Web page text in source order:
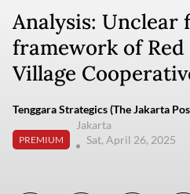
Analysis: Unclear
framework of
Village
Tenggara Strategics (The Jakarta
PREMIUM
Jakarta
Sat, April 26, 2025